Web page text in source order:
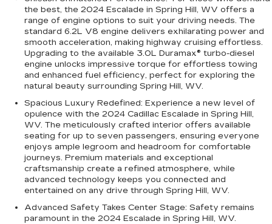
the best, the 2024 Escalade in Spring Hill, WV offers a
range of engine options to suit your driving needs. The
standard 6.2L V8 engine delivers exhilarating power and
smooth acceleration, making highway cruising effortless.
Upgrading to the available 3.0L Duramax® turbo-diesel
engine unlocks impressive torque for effortless towing
and enhanced fuel efficiency, perfect for exploring the
natural beauty surrounding Spring Hill, WV.
Spacious Luxury Redefined: Experience a new level of
opulence with the 2024 Cadillac Escalade in Spring Hill,
WV. The meticulously crafted interior offers available
seating for up to seven passengers, ensuring everyone
enjoys ample legroom and headroom for comfortable
journeys. Premium materials and exceptional
craftsmanship create a refined atmosphere, while
advanced technology keeps you connected and
entertained on any drive through Spring Hill, WV.
Advanced Safety Takes Center Stage: Safety remains
paramount in the 2024 Escalade in Spring Hill, WV.